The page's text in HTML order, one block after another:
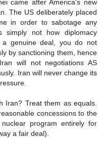
came after America's new
The US deliberately placed
in order to sabotage any
simply not how diplomacy
genuine deal, you do not
by sanctioning them, hence
will not negotiations AS
Iran will never change its
Iran? Treat them as equals.
concessions to the
program entirely for
a fair deal).